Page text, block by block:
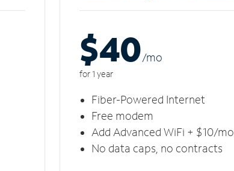
$40/mo
for 1 year
Fiber-Powered Internet
Free modem
Add Advanced WiFi + $10/mo
No data caps, no contracts